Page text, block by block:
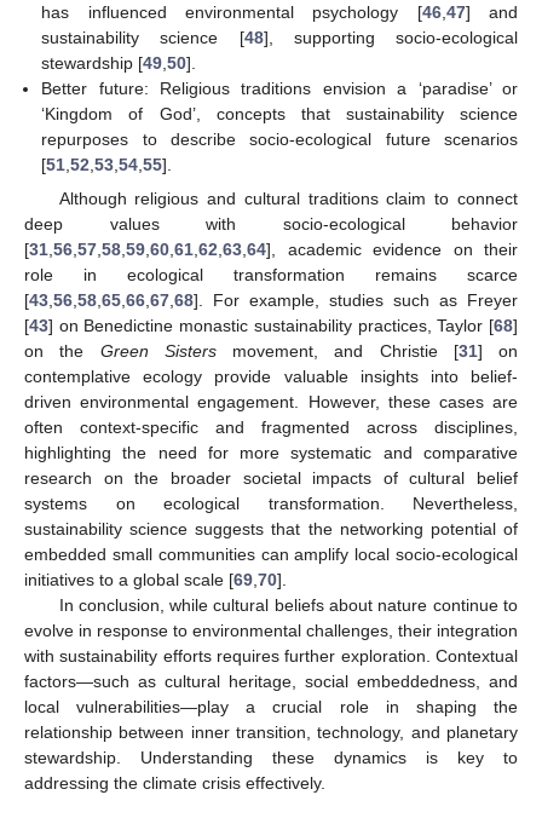
has influenced environmental psychology [46, 47] and
sustainability science [48], supporting socio-ecological
stewardship [49 ,50].
Better future: Religious traditions envision a ‘paradise’ or
‘Kingdom of God’, concepts that sustainability science
repurposes to describe socio-ecological future scenarios
[51 ,52 ,53 ,54 ,55].
Although religious and cultural traditions claim to connect
deep values with socio-ecological behavior
[31 56 57 58 59 60 61 62 63 64], academic evidence on their
role in ecological transformation remains scarce
[43 56 58 65 66 67 68]. For example, studies such as Freyer
[43] on Benedictine monastic sustainability practices, Taylor [68]
on the Green Sistersmovement, and Christie [31] on
contemplative ecology provide valuable insights into belief-
driven environmental engagement. However, these cases are
often context-specific and fragmented across disciplines,
highlighting the need for more systematic and comparative
research on the broader societal impacts of cultural belief
systems on ecological transformation. Nevertheless,
sustainability science suggests that the networking potential of
embedded small communities can amplify local socio-ecological
initiatives to a global scale [69 70].
In conclusion, while cultural beliefs about nature continue to
evolve in response to environmental challenges, their integration
with sustainability efforts requires further exploration. Contextual
factors—such as cultural heritage, social embeddedness, and
local vulnerabilities—play a crucial role in shaping the
relationship between inner transition, technology, and planetary
stewardship. Understanding these dynamics is key to
addressing the climate crisis effectively.